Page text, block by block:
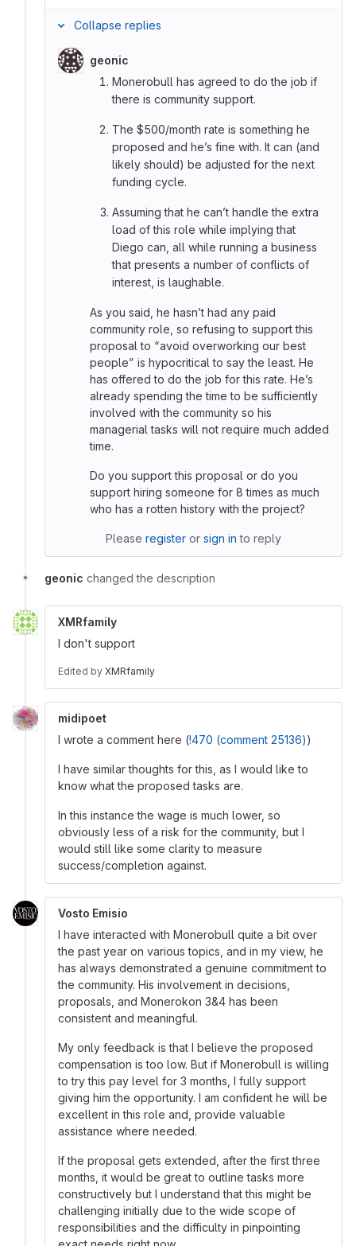
Collapse replies
geonic
Monerobull has agreed to do the job if
there is community support.
The $500/month rate is something he
proposed and he’s fine with. It can (and
likely should) be adjusted for the next
funding cycle.
Assuming that he can’t handle the extra
load of this role while implying that
Diego can, all while running a business
that presents a number of conflicts of
interest, is laughable.
As you said, he hasn’t had any paid
community role, so refusing to support this
proposal to “avoid overworking our best
people” is hypocritical to say the least. He
has offered to do the job for this rate. He’s
already spending the time to be sufficiently
involved with the community so his
managerial tasks will not require much added
time.
Do you support this proposal or do you
support hiring someone for 8 times as much
who has a rotten history with the project?
Please register or sign in to reply
geonic changed the description
XMRfamily
I don't support
Edited by XMRfamily
midipoet
I wrote a comment here (!470 (comment 25136))
I have similar thoughts for this, as I would like to
know what the proposed tasks are.
In this instance the wage is much lower, so
obviously less of a risk for the community, but I
would still like some clarity to measure
success/completion against.
Vosto Emisio
I have interacted with Monerobull quite a bit over
the past year on various topics, and in my view, he
has always demonstrated a genuine commitment to
the community. His involvement in decisions,
proposals, and Monerokon 3&4 has been
consistent and meaningful.
My only feedback is that I believe the proposed
compensation is too low. But if Monerobull is willing
to try this pay level for 3 months, I fully support
giving him the opportunity. I am confident he will be
excellent in this role and, provide valuable
assistance where needed.
If the proposal gets extended, after the first three
months, it would be great to outline tasks more
constructively but I understand that this might be
challenging initially due to the wide scope of
responsibilities and the difficulty in pinpointing